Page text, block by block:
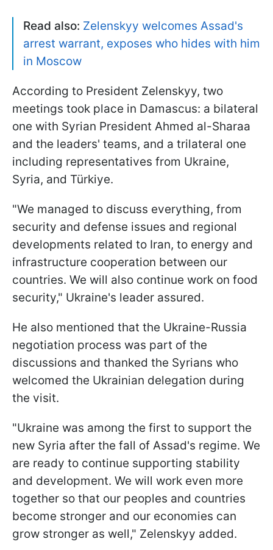
Read also: Zelenskyy welcomes Assad's
arrest warrant, exposes who hides with him
in Moscow
According to President Zelenskyy, two
meetings took place in Damascus: a bilateral
one with Syrian President Ahmed al-Sharaa
and the leaders' teams, and a trilateral one
including representatives from Ukraine,
Syria, and Türkiye.
"We managed to discuss everything, from
security and defense issues and regional
developments related to Iran, to energy and
infrastructure cooperation between our
countries. We will also continue work on food
security," Ukraine's leader assured.
He also mentioned that the Ukraine-Russia
negotiation process was part of the
discussions and thanked the Syrians who
welcomed the Ukrainian delegation during
the visit.
"Ukraine was among the first to support the
new Syria after the fall of Assad's regime. We
are ready to continue supporting stability
and development. We will work even more
together so that our peoples and countries
become stronger and our economies can
grow stronger as well," Zelenskyy added.